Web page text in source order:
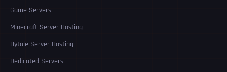
Game Servers
Minecraft Server Hosting
Hytale Server Hosting
Dedicated Servers